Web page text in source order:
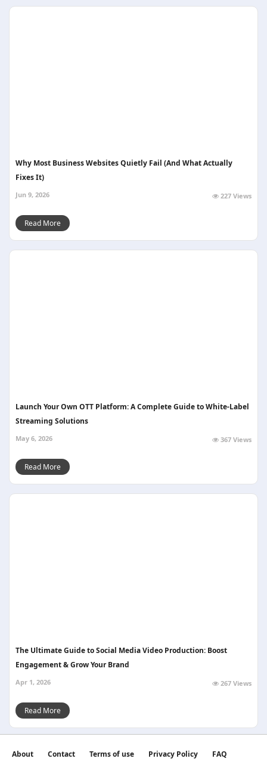
Why Most Business Websites Quietly Fail (And What Actually
Fixes It)
Jun 9, 2026 227 Views
Read More
Launch Your Own OTT Platform: A Complete Guide to White-Label
Streaming Solutions
May 6, 2026 367 Views
Read More
The Ultimate Guide to Social Media Video Production: Boost
Engagement & Grow Your Brand
Apr 1, 2026 267 Views
Read More
About Contact Terms of use Privacy Policy
FAQ